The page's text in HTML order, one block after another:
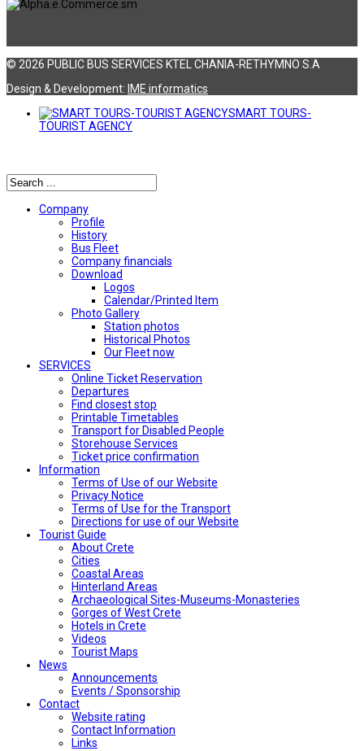
© 2026 PUBLIC BUS SERVICES KTEL CHANIA-RETHYMNO S.A
Design & Development: ΙΜΕ informatics
SMART TOURS-
TOURIST AGENCY
Company
Profile
History
Bus Fleet
Company financials
Download
Logos
Calendar/Printed Item
Photo Gallery
Station photos
Historical Photos
Our Fleet now
SERVICES
Online Ticket Reservation
Departures
Find closest stop
Printable Timetables
Transport for Disabled People
Storehouse Services
Ticket price confirmation
Ιnformation
Terms of Use of our Website
Privacy Notice
Terms of Use for the Transport
Directions for use of our Website
Tourist Guide
About Crete
Cities
Coastal Areas
Hinterland Areas
Archaeological Sites-Museums-Monasteries
Gorges of West Crete
Hotels in Crete
Videos
Tourist Maps
News
Announcements
Events / Sponsorship
Contact
Website rating
Contact Information
Links